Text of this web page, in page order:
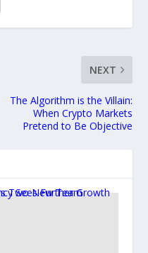
NEXT
The Algorithm is the Villain:
When Crypto Markets
Pretend to Be Objective